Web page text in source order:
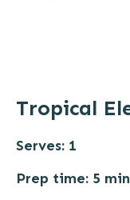
Tropical
Serves: 1
Prep time: 5